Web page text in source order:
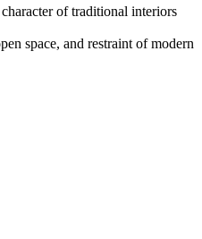
of traditional interiors
space, and restraint of modern